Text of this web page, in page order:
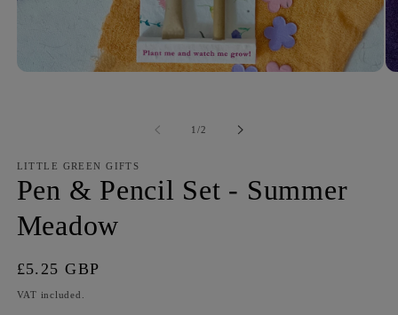
1/of
2
LITTLE GREEN GIFTS
Pen & Pencil Set - Summer
Meadow
Regular
price
£5.25 GBP
VAT included.